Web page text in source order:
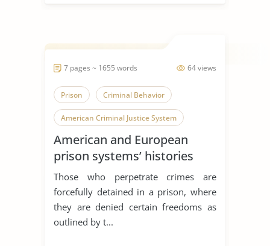
64 views
7 pages ~ 1655 words
Prison Criminal Behavior
American Criminal Justice System
American and European
prison systems’ histories
Those who perpetrate crimes are
forcefully detained in a prison, where
they are denied certain freedoms as
outlined by t...